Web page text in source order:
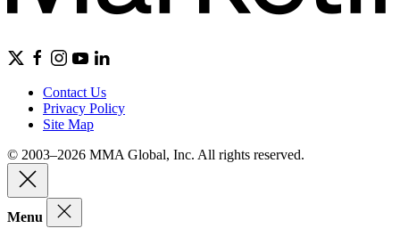
Contact Us
Privacy Policy
Site Map
© 2003–2026 MMA Global, Inc. All rights reserved.
Menu